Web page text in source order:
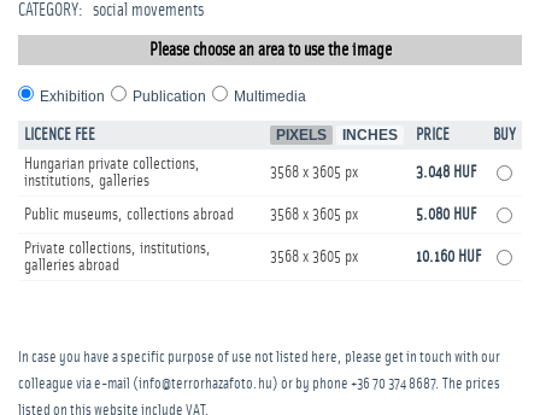
CATEGORY: ­social movements
Please choose an area to use the image
Exhibition Publication Multimedia
LICENCE FEE PIXELS INCHES PRICE
BUY
Hungarian private collections,
institutions, galleries
3568 x 3605 px 3.048 HUF
Public museums, collections abroad 3568 x 3605 px
5.080 HUF
Private collections, institutions,
galleries abroad
3568 x 3605 px 10.160 HUF
In case you have a specific purpose of use not listed here, please get in touch with our
colleague via e-mail (info@terrorhazafoto.hu) or by phone +36 70 374 8687. The prices
listed on this website include VAT.